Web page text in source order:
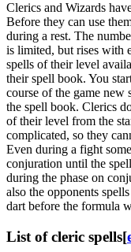
Clerics and Wizards
Before they can use
during a rest. The
is limited, but rises with
spells of their level
their spell book. You
course of the game new
the spell book. Clerics
of their level from the
complicated, so they
Even during a fight
conjuration until the
during the phase on
also the opponents
dart before the formula
List of cleric spells[